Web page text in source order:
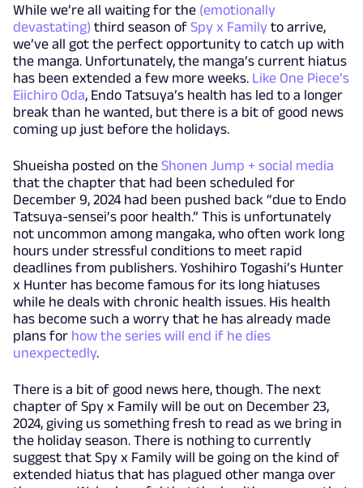
While we’re all waiting for the (emotionally
devastating) third season of Spy x Family to arrive,
we’ve all got the perfect opportunity to catch up with
the manga. Unfortunately, the manga’s current hiatus
has been extended a few more weeks. Like One Piece’s
Eiichiro Oda, Endo Tatsuya’s health has led to a longer
break than he wanted, but there is a bit of good news
coming up just before the holidays.
Shueisha posted on the Shonen Jump + social media
that the chapter that had been scheduled for
December 9, 2024 had been pushed back “due to Endo
Tatsuya-sensei’s poor health.” This is unfortunately
not uncommon among mangaka, who often work long
hours under stressful conditions to meet rapid
deadlines from publishers. Yoshihiro Togashi’s Hunter
x Hunter has become famous for its long hiatuses
while he deals with chronic health issues. His health
has become such a worry that he has already made
plans for how the series will end if he dies
unexpectedly.
There is a bit of good news here, though. The next
chapter of Spy x Family will be out on December 23,
2024, giving us something fresh to read as we bring in
the holiday season. There is nothing to currently
suggest that Spy x Family will be going on the kind of
extended hiatus that has plagued other manga over